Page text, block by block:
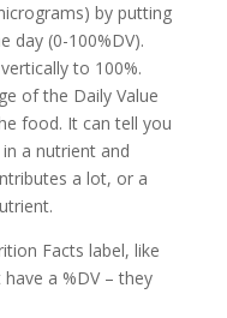
by putting
day (0-100%DV).
to 100%.
of the Daily Value
food. It can tell you
a nutrient and
a lot, or a
Facts label, like
a %DV – they